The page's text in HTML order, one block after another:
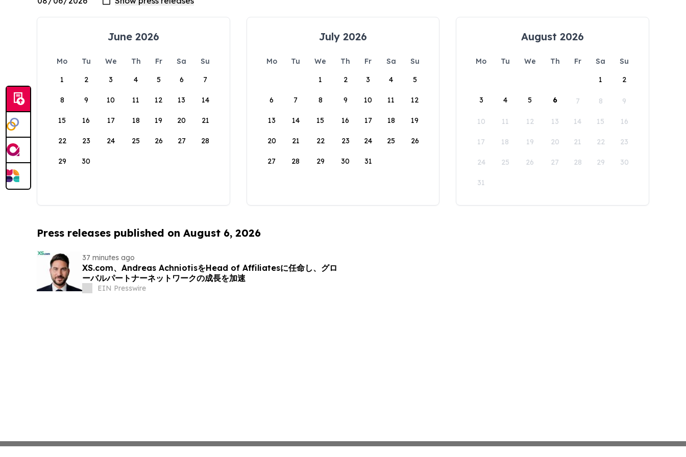
June 2026
Mo Tu We Th Fr Sa
Su
1
2 3 4 5 6 7
8 9 10 11 12 13 14
15 16 17 18 19 20 21
22 23 24 25 26 27 28
29 30
July 2026
Mo Tu We Th Fr Sa
Su
1
2 3 4 5
6 7 8 9 10 11 12
13 14 15 16 17 18 19
20 21 22 23 24 25 26
27 28 29 30 31
August 2026
Mo Tu We Th Fr Sa
Su
1
2
3 4 5 6 7 8 9
10 11 12 13 14 15 16
17 18 19 20 21 22 23
24 25 26 27 28 29 30
31
Press releases published on August 6, 2026
37 minutes ago
XS.com、Andreas AchniotisをHead of Affiliatesに任命し、グロ
ーバルパートナーネットワークの成長を加速
EIN Presswire